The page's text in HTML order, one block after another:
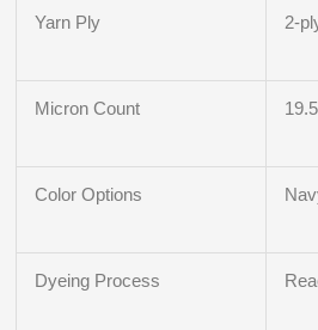
Yarn Ply 2-
Micron Count
Color Options
Dyeing Process